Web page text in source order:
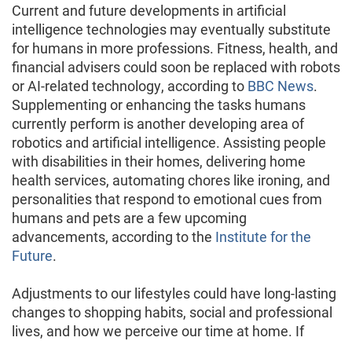
Current and future developments in artificial
intelligence technologies may eventually substitute
for humans in more professions. Fitness, health, and
financial advisers could soon be replaced with robots
or AI-related technology, according to BBC News.
Supplementing or enhancing the tasks humans
currently perform is another developing area of
robotics and artificial intelligence. Assisting people
with disabilities in their homes, delivering home
health services, automating chores like ironing, and
personalities that respond to emotional cues from
humans and pets are a few upcoming
advancements, according to the Institute for the
Future.
Adjustments to our lifestyles could have long-lasting
changes to shopping habits, social and professional
lives, and how we perceive our time at home. If